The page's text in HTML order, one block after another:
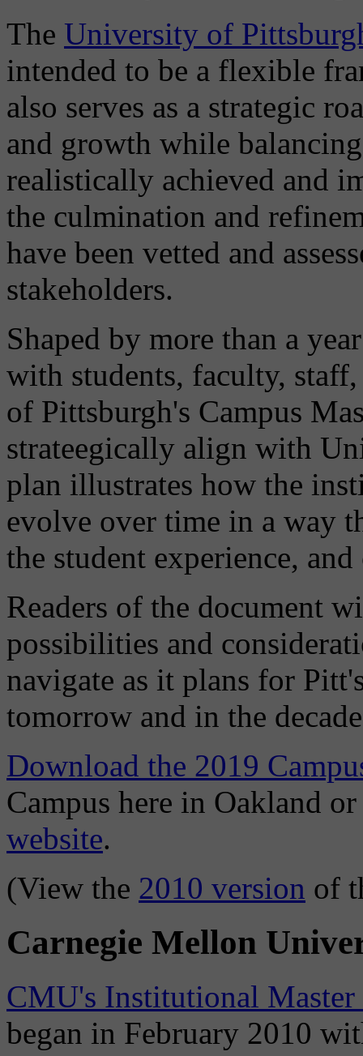
The University of
intended to be a flexible
also serves as a strategic
and growth while
realistically achieved and
the culmination and
have been vetted and
stakeholders.
Shaped by more than a
with students, faculty,
of Pittsburgh's Campus
strateegically align with
plan illustrates how the
evolve over time in a way
the student experience,
Readers of the document
possibilities and
navigate as it plans for
tomorrow and in the
Download the 2019
Campus here in Oakland
website.
(View the 2010 version of
Carnegie Mellon
CMU's Institutional
began in February 2010